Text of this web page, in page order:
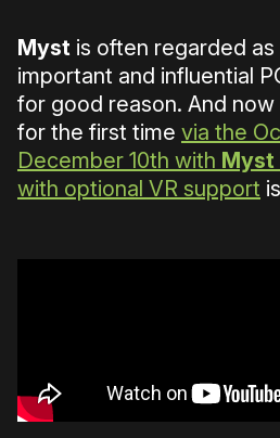
Myst is often regarded
important and influential
for good reason. And now
for the first time via the
December 10th with Myst
with optional VR support